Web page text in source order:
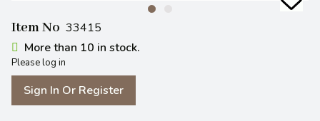
Item No 33415
More than 10 in stock.
Please log in
Sign In Or Register